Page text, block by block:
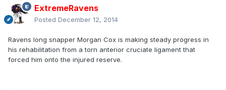
ExtremeRavens
Posted December 12, 2014
Ravens long snapper Morgan Cox is making steady progress in
his rehabilitation from a torn anterior cruciate ligament that
forced him onto the injured reserve.